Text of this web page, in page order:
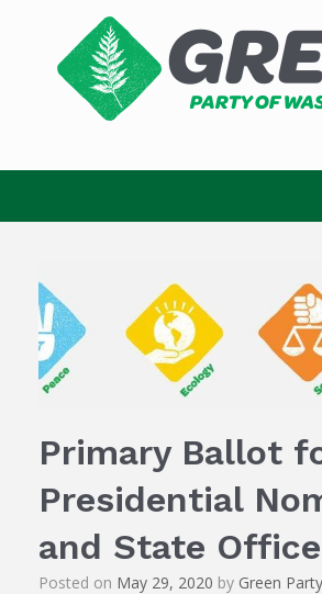
Primary Ballot
Presidential
and State
Posted on May 29, 2020 by Green